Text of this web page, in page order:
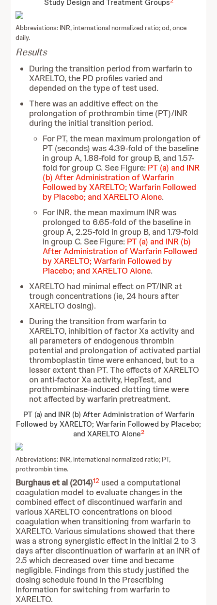
Study Design and Treatment Groups
Abbreviations: INR, international normalized ratio; od, once
daily.
Results
During the transition period from warfarin to
XARELTO, the PD profiles varied and
depended on the type of test used.
There was an additive effect on the
prolongation of prothrombin time (PT)/INR
during the initial transition period.
For PT, the mean maximum prolongation of
PT (seconds) was 4.39-fold of the baseline
in group A, 1.88-fold for group B, and 1.57-
fold for group C. See Figure: PT (a) and INR
(b) After Administration of Warfarin
Followed by XARELTO; Warfarin Followed
by Placebo; and XARELTO Alone.
For INR, the mean maximum INR was
prolonged to 6.65-fold of the baseline in
group A, 2.25-fold in group B, and 1.79-fold
in group C. See Figure: PT (a) and INR (b)
After Administration of Warfarin Followed
by XARELTO; Warfarin Followed by
Placebo; and XARELTO Alone.
XARELTO had minimal effect on PT/INR at
trough concentrations (ie, 24 hours after
XARELTO dosing).
During the transition from warfarin to
XARELTO, inhibition of factor Xa activity and
all parameters of endogenous thrombin
potential and prolongation of activated partial
thromboplastin time were enhanced, but to a
lesser extent than PT. The effects of XARELTO
on anti-factor Xa activity, HepTest, and
prothrombinase-induced clotting time were
not affected by warfarin pretreatment.
PT (a) and INR (b) After Administration of Warfarin
Followed by XARELTO; Warfarin Followed by Placebo;
and XARELTO Alone2
Abbreviations: INR, international normalized ratio; PT,
prothrombin time.
Burghaus et al (2014)12 used a computational
coagulation model to evaluate changes in the
combined effect of discontinued warfarin and
various XARELTO concentrations on blood
coagulation when transitioning from warfarin to
XARELTO. Various simulations showed that there
was a strong synergistic effect in the initial 2 to 3
days after discontinuation of warfarin at an INR of
2.5 which decreased over time and became
negligible. Findings from this study justified the
dosing schedule found in the Prescribing
Information for switching from warfarin to
XARELTO.